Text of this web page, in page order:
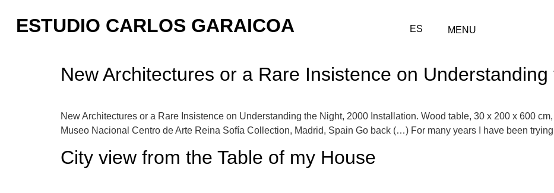
ESTUDIO CARLOS GARAICOA ES MENU
New Architectures or a Rare Insistence on
New Architectures or a Rare Insistence on Understanding the Night, 2000 Installation. Wood table, 30 x 200 x 600
Museo Nacional Centro de Arte Reina Sofía Collection, Madrid, Spain Go back (…) For many years I have been
City view from the Table of my House